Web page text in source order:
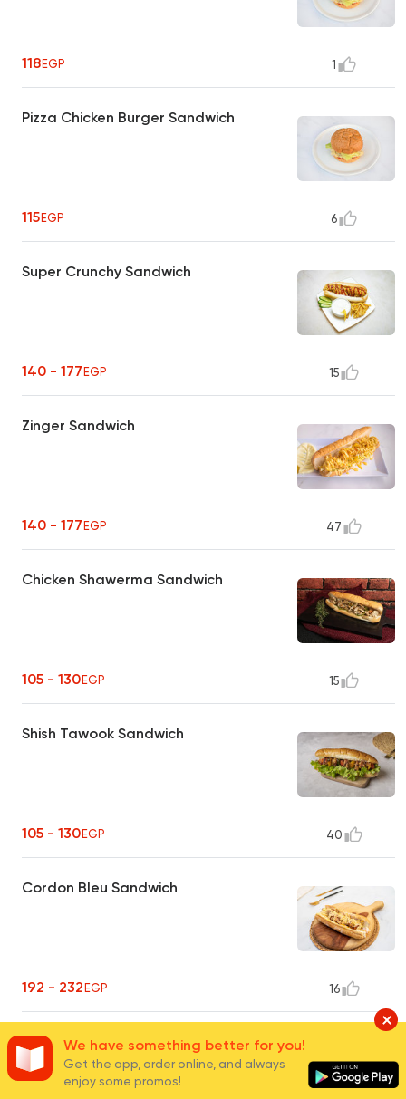
118EGP 1
Pizza Chicken Burger Sandwich
115EGP 6
Super Crunchy Sandwich
140 - 177EGP 15
Zinger Sandwich
140 - 177EGP 47
Chicken Shawerma Sandwich
105 - 130EGP 15
Shish Tawook Sandwich
105 - 130EGP 40
Cordon Bleu Sandwich
192 - 232EGP 16
Chicken Fajita Sandwich
We have something better for you!
Get the app, order online, and always
enjoy some promos!